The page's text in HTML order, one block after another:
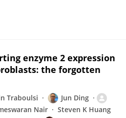
enzyme 2 expression
the forgotten
Traboulsi
Jun Ding
Nair
Steven K Huang